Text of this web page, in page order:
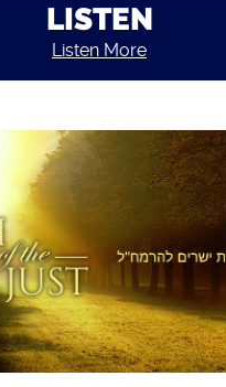
LISTEN
Listen More